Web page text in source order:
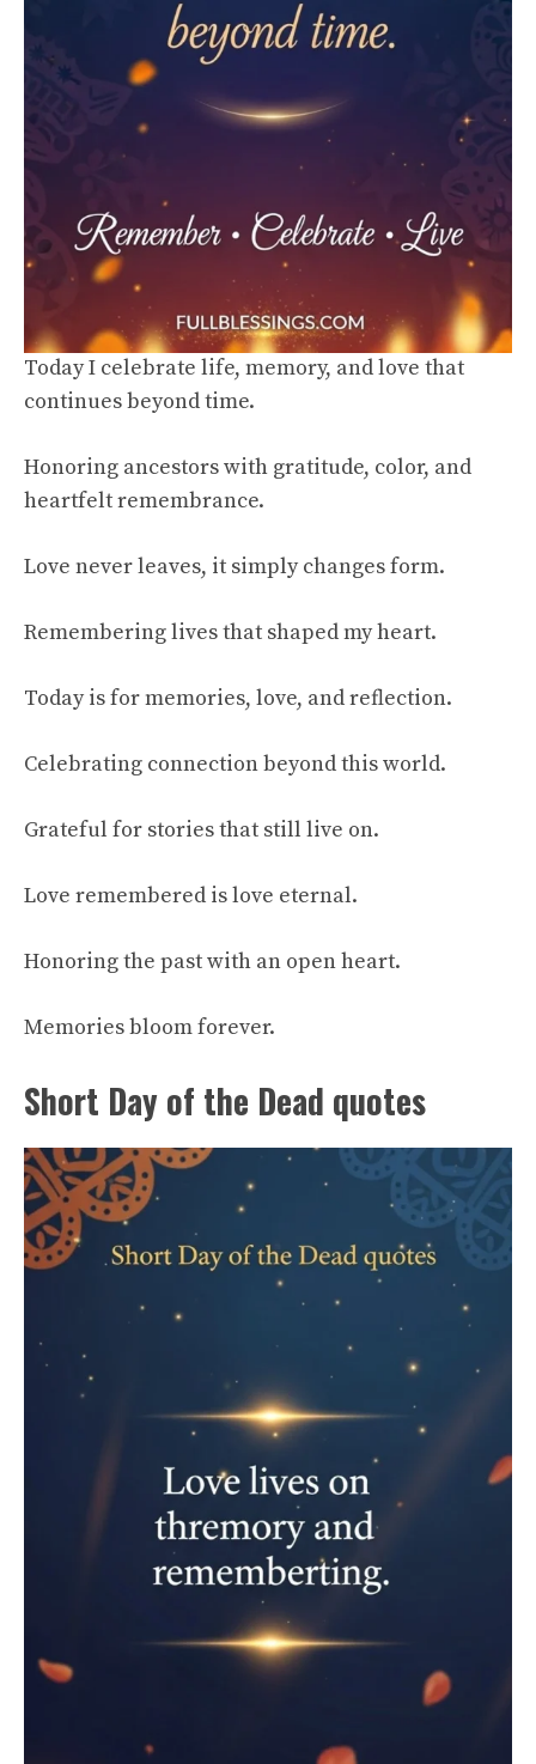
Today I celebrate life, memory, and love that
continues beyond time.
Honoring ancestors with gratitude, color, and
heartfelt remembrance.
Love never leaves, it simply changes form.
Remembering lives that shaped my heart.
Today is for memories, love, and reflection.
Celebrating connection beyond this world.
Grateful for stories that still live on.
Love remembered is love eternal.
Honoring the past with an open heart.
Memories bloom forever.
Short Day of the Dead quotes